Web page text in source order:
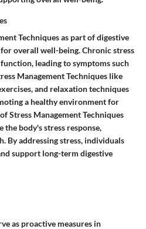
Techniques as part of digestive
overall well-being. Chronic stress
leading to symptoms such
Management Techniques like
and relaxation techniques
a healthy environment for
Stress Management Techniques
body's stress response,
By addressing stress, individuals
support long-term digestive
as proactive measures in